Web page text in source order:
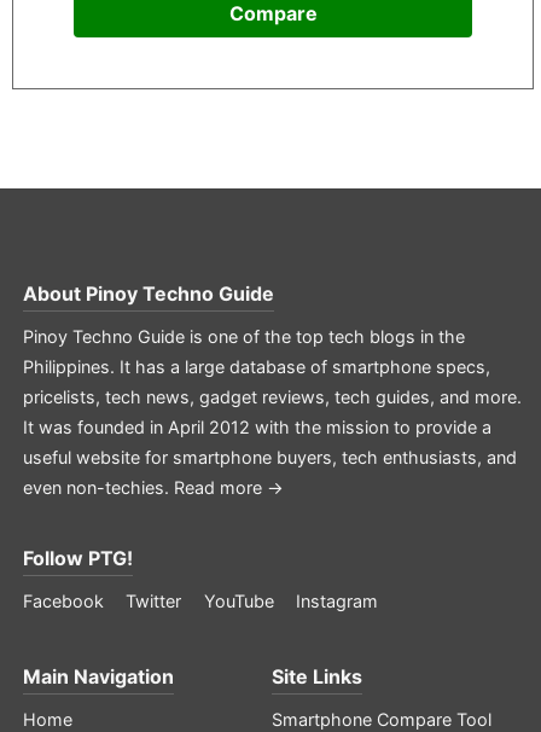
Compare
About Pinoy Techno Guide
Pinoy Techno Guide is one of the top tech blogs in the
Philippines. It has a large database of smartphone specs,
pricelists, tech news, gadget reviews, tech guides, and more.
It was founded in April 2012 with the mission to provide a
useful website for smartphone buyers, tech enthusiasts, and
even non-techies. Read more →
Follow PTG!
Facebook Twitter YouTube Instagram
Main Navigation
Home
Site Links
Smartphone Compare Tool